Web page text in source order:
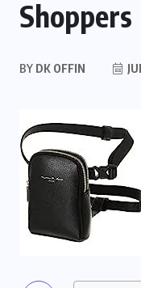
Shoppers
BY DK OFFIN